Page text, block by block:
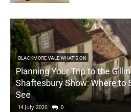
BLACKMORE VALE WHAT'S ON
Planning Your Trip to the
Shaftesbury Show: Where to
See
14 July 2026 0